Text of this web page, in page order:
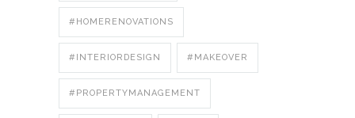
#HOMERENOVATIONS
#INTERIORDESIGN #MAKEOVER
#PROPERTYMANAGEMENT